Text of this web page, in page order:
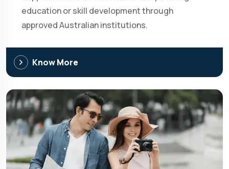
education or skill development through
approved Australian institutions.
Know More